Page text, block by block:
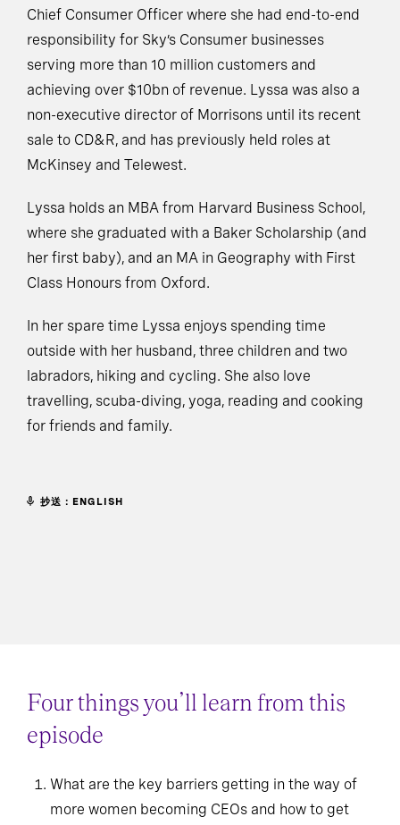
Chief Consumer Officer where she had end-to-end
responsibility for Sky’s Consumer businesses
serving more than 10 million customers and
achieving over $10bn of revenue. Lyssa was also a
non-executive director of Morrisons until its recent
sale to CD&R, and has previously held roles at
McKinsey and Telewest.
Lyssa holds an MBA from Harvard Business School,
where she graduated with a Baker Scholarship (and
her first baby), and an MA in Geography with First
Class Honours from Oxford.
In her spare time Lyssa enjoys spending time
outside with her husband, three children and two
labradors, hiking and cycling. She also love
travelling, scuba-diving, yoga, reading and cooking
for friends and family.
抄送：ENGLISH
Four things you’ll learn from this
episode
What are the key barriers getting in the way of
more women becoming CEOs and how to get